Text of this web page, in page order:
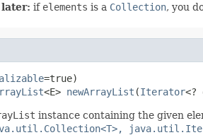
later: if elements is a Collection, you
=true)
<E> newArrayList (Iterator<?
instance containing the given